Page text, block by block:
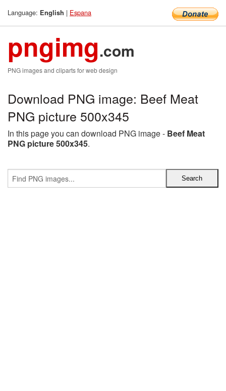
Language: English | Espana
pngimg.com
PNG images and cliparts for web design
Download PNG image: Beef Meat
PNG picture 500x345
In this page you can download PNG image - Beef Meat
PNG picture 500x345.